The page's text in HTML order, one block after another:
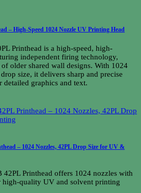
– High-Speed 1024 Nozzle UV Printing Head
Printhead is a high-speed, high-
independent firing technology,
older shared wall designs. With 1024
size, it delivers sharp and precise
graphics and text.
– 1024 Nozzles, 42PL Drop Size for UV &
Printhead offers 1024 nozzles with
high-quality UV and solvent printing